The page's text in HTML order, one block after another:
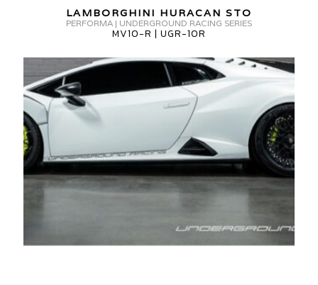
R
UGR-
10R
LAMBORGHINI HURACAN STO
PERFORMA | UNDERGROUND RACING SERIES
MV10-R | UGR-10R